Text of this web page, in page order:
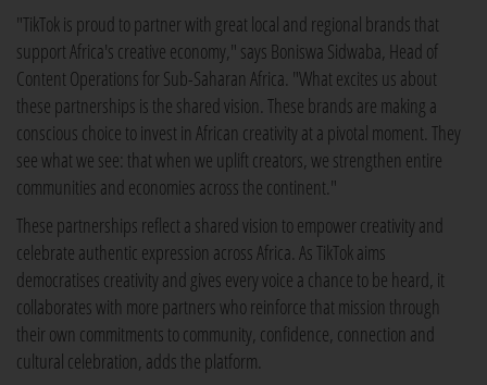
"TikTok is proud to partner with great local and regional brands that
support Africa's creative economy," says Boniswa Sidwaba, Head of
Content Operations for Sub-Saharan Africa. "What excites us about
these partnerships is the shared vision. These brands are making a
conscious choice to invest in African creativity at a pivotal moment. They
see what we see: that when we uplift creators, we strengthen entire
communities and economies across the continent."
These partnerships reflect a shared vision to empower creativity and
celebrate authentic expression across Africa. As TikTok aims
democratises creativity and gives every voice a chance to be heard, it
collaborates with more partners who reinforce that mission through
their own commitments to community, confidence, connection and
cultural celebration, adds the platform.